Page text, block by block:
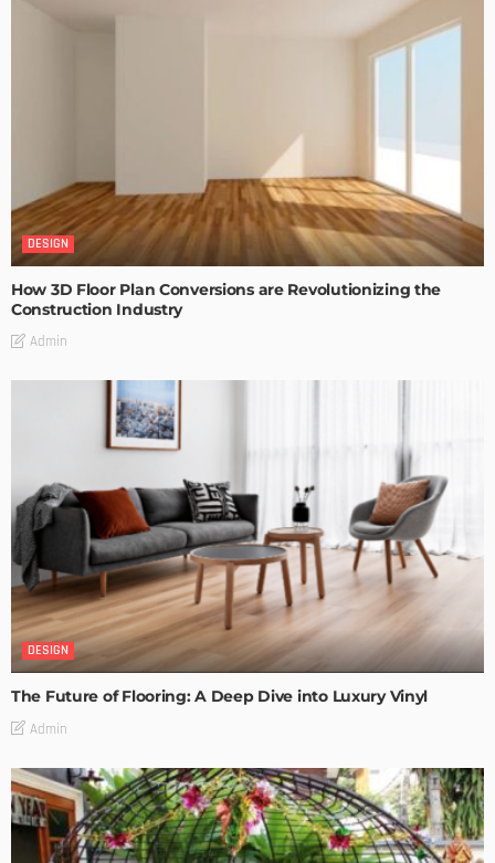
DESIGN
How 3D Floor Plan Conversions are Revolutionizing the
Construction Industry
Admin
DESIGN
The Future of Flooring: A Deep Dive into Luxury Vinyl
Admin